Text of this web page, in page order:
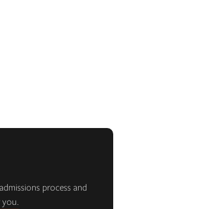
process and
you.